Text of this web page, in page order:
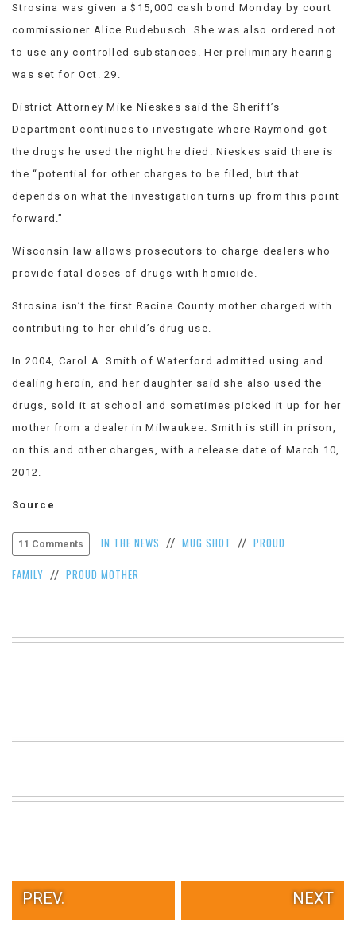
Strosina was given a $15,000 cash bond Monday by court
commissioner Alice Rudebusch. She was also ordered not
to use any controlled substances. Her preliminary hearing
was set for Oct. 29.
District Attorney Mike Nieskes said the Sheriff’s
Department continues to investigate where Raymond got
the drugs he used the night he died. Nieskes said there is
the “potential for other charges to be filed, but that
depends on what the investigation turns up from this point
forward.”
Wisconsin law allows prosecutors to charge dealers who
provide fatal doses of drugs with homicide.
Strosina isn’t the first Racine County mother charged with
contributing to her child’s drug use.
In 2004, Carol A. Smith of Waterford admitted using and
dealing heroin, and her daughter said she also used the
drugs, sold it at school and sometimes picked it up for her
mother from a dealer in Milwaukee. Smith is still in prison,
on this and other charges, with a release date of March 10,
2012.
Source
11 Comments IN THE NEWS // MUG SHOT // PROUD
FAMILY // PROUD MOTHER
PREV. NEXT